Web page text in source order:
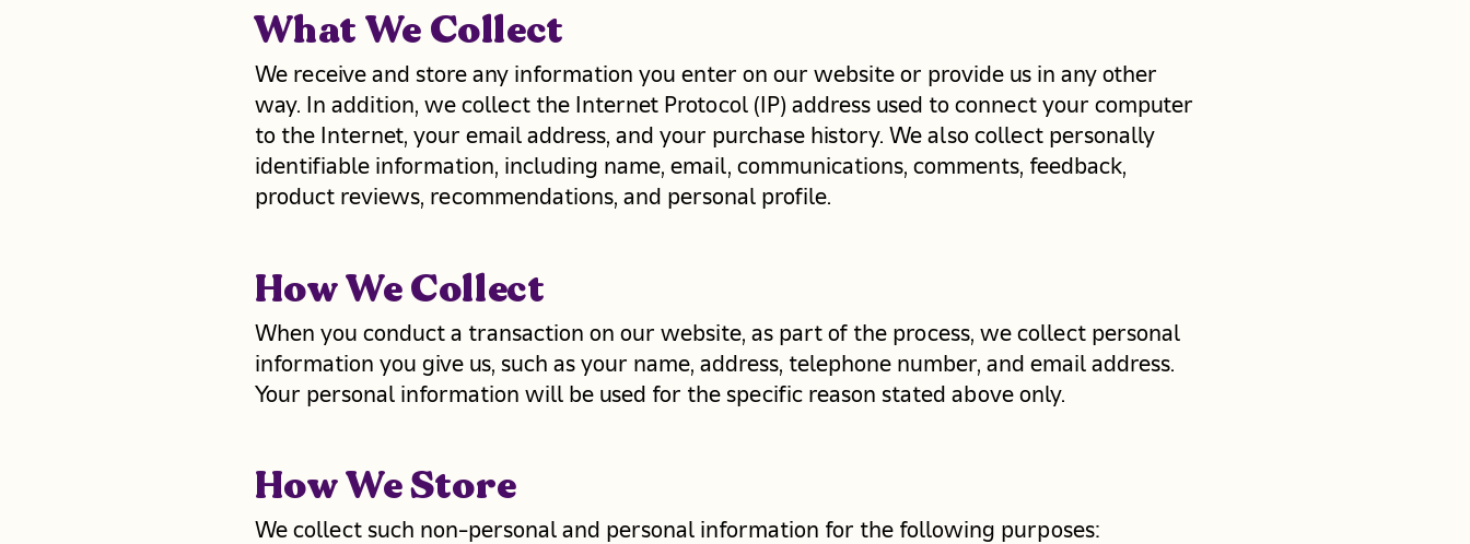
What We Collect
We receive and store any information you enter on our website or provide us in any other
way. In addition, we collect the Internet Protocol (IP) address used to connect your computer
to the Internet, your email address, and your purchase history. We also collect personally
identifiable information, including name, email, communications, comments, feedback,
product reviews, recommendations, and personal profile.
How We Collect
When you conduct a transaction on our website, as part of the process, we collect personal
information you give us, such as your name, address, telephone number, and email address.
Your personal information will be used for the specific reason stated above only.
How We Store
We collect such non-personal and personal information for the following purposes: